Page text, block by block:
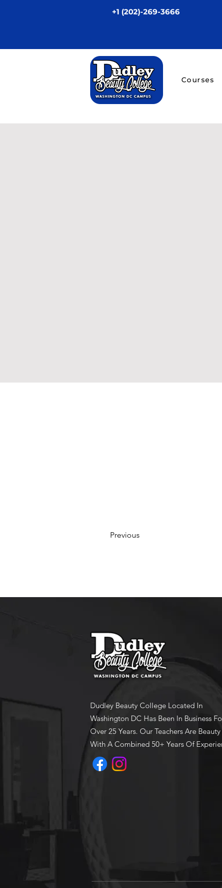
+1 (202)-269-3666
Courses
Previous
Dudley Beauty College Located In
Washington DC Has Been In Business
Over 25 Years. Our Teachers Are
With A Combined 50+ Years Of